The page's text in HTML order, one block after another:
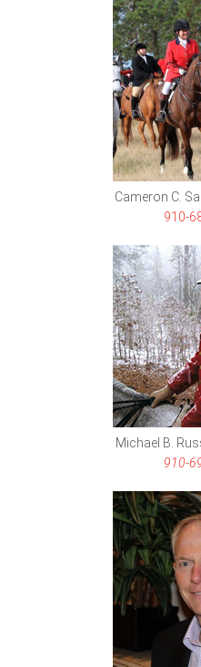
Cameron C.
910-
Michael B.
910-